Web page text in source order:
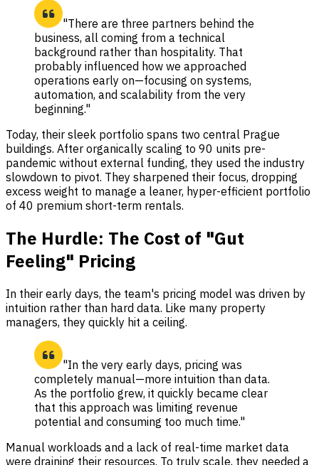
"There are three partners behind the
business, all coming from a technical
background rather than hospitality. That
probably influenced how we approached
operations early on—focusing on systems,
automation, and scalability from the very
beginning."
Today, their sleek portfolio spans two central Prague
buildings. After organically scaling to 90 units pre-
pandemic without external funding, they used the industry
slowdown to pivot. They sharpened their focus, dropping
excess weight to manage a leaner, hyper-efficient portfolio
of 40 premium short-term rentals.
The Hurdle: The Cost of "Gut
Feeling" Pricing
In their early days, the team's pricing model was driven by
intuition rather than hard data. Like many property
managers, they quickly hit a ceiling.
"In the very early days, pricing was
completely manual—more intuition than data.
As the portfolio grew, it quickly became clear
that this approach was limiting revenue
potential and consuming too much time."
Manual workloads and a lack of real-time market data
were draining their resources. To truly scale, they needed a